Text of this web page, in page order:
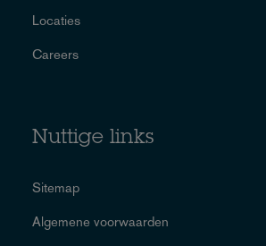
Locaties
Careers
Nuttige links
Sitemap
Algemene voorwaarden